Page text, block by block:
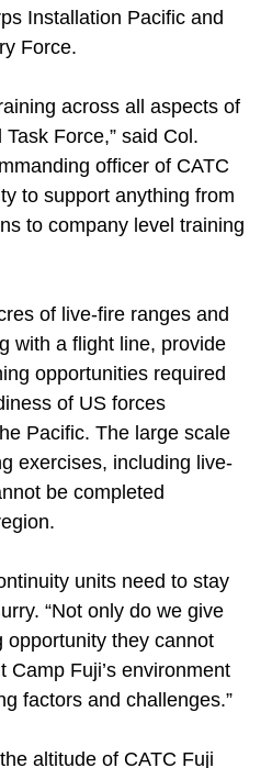
Installation Pacific and
Force.
across all aspects of
Force,” said Col.
officer of CATC
to support anything from
to company level training
of live-fire ranges and
with a flight line, provide
opportunities required
of US forces
Pacific. The large scale
exercises, including live-
be completed
units need to stay
“Not only do we give
opportunity they cannot
Camp Fuji’s environment
factors and challenges.”
altitude of CATC Fuji